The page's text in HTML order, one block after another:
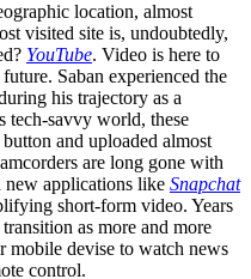
location, almost
visited site is, undoubtedly,
YouTube. Video is here to
Saban experienced the
his trajectory as a
tech-savvy world, these
and uploaded almost
are long gone with
new applications like Snapchat
short-form video. Years
as more and more
mobile devise to watch news
control.